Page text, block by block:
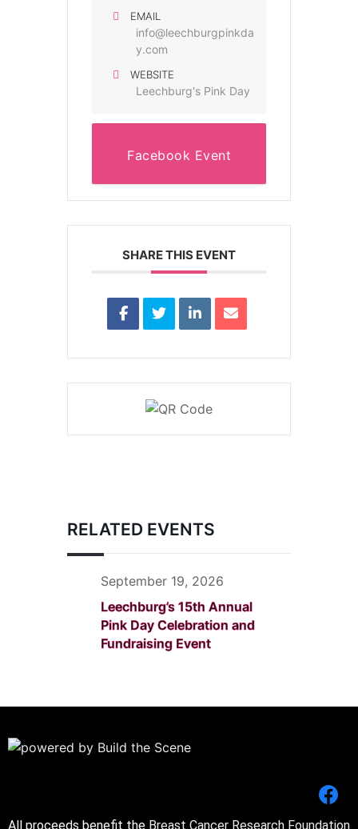
EMAIL
info@leechburgpinkda
y.com
WEBSITE
Leechburg's Pink Day
Facebook Event
SHARE THIS EVENT
RELATED EVENTS
September 19, 2026
Leechburg’s 15th Annual
Pink Day Celebration and
Fundraising Event
All proceeds benefit the Breast Cancer Research Foundation